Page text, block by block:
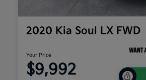
2020 Kia Soul LX FWD
Your Price
$9,992